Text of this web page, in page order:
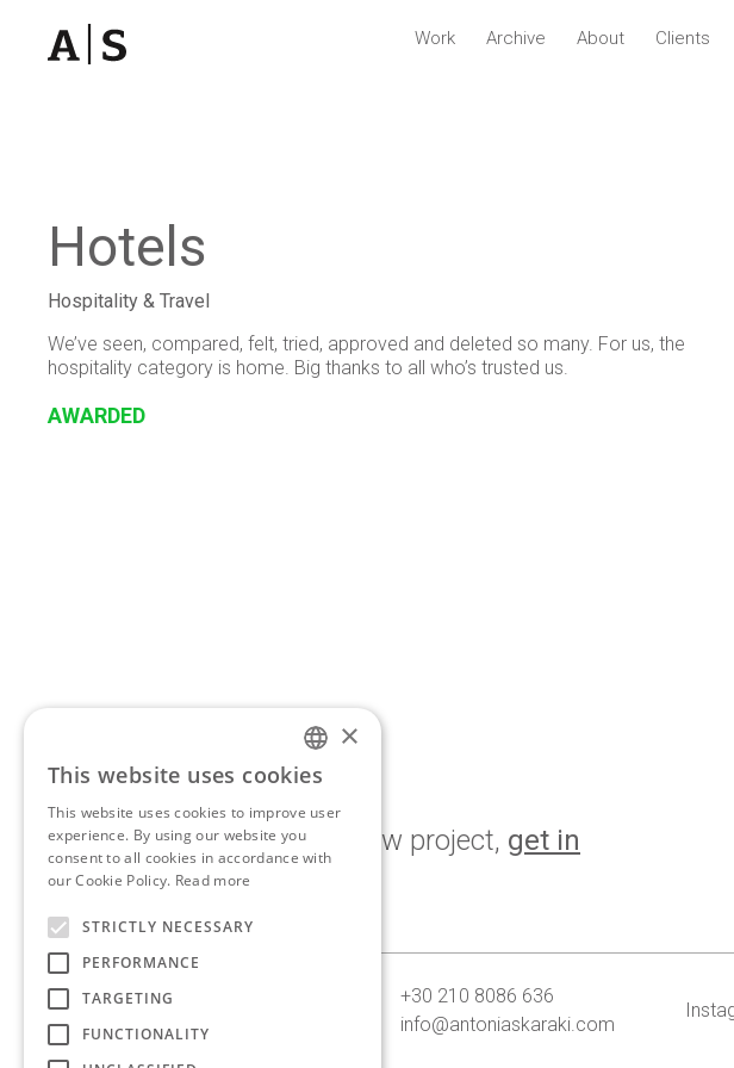
Work Archive About Clients
Hotels
Hospitality & Travel
We’ve seen, compared, felt, tried, approved and deleted so many. For us, the
hospitality category is home. Big thanks to all who’s trusted us.
AWARDED
If you’d like to discuss a new project, get in
touch.
10, Georganta st. 145 62
Kifissia, Athens, Greece
+30 210 8086 636
info@antoniaskaraki.com
ENGLISH
GREEK
×
This website uses cookies
This website uses cookies to improve user
experience. By using our website you
consent to all cookies in accordance with
our Cookie Policy. Read more
STRICTLY NECESSARY
PERFORMANCE
TARGETING
FUNCTIONALITY